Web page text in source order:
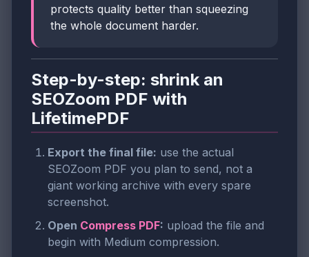
protects quality better than squeezing
the whole document harder.
Step-by-step: shrink an
SEOZoom PDF with
LifetimePDF
Export the final file: use the actual
SEOZoom PDF you plan to send, not a
giant working archive with every spare
screenshot.
Open Compress PDF: upload the file and
begin with Medium compression.